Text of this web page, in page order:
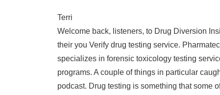
Terri
Welcome back, listeners, to Drug Diversion
their you Verify drug testing service.
specializes in forensic toxicology testing
programs. A couple of things in particular
podcast. Drug testing is something that some